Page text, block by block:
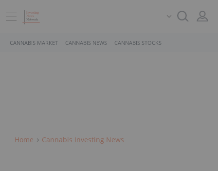
CANNABIS MARKET CANNABIS NEWS CANNABIS STOCKS
Home Cannabis Investing News